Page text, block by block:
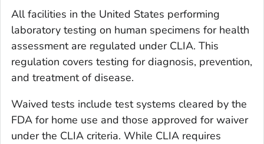
All facilities in the United States performing
laboratory testing on human specimens for health
assessment are regulated under CLIA. This
regulation covers testing for diagnosis, prevention,
and treatment of disease.
Waived tests include test systems cleared by the
FDA for home use and those approved for waiver
under the CLIA criteria. While CLIA requires